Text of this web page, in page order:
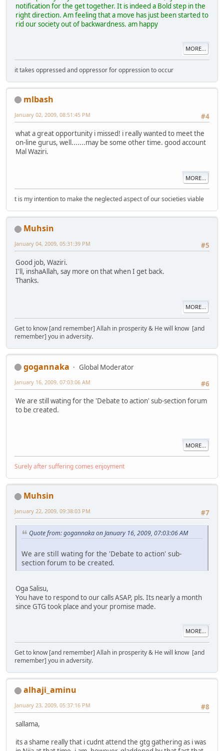
notification for the get together. It is indeed a Bold step in the
right direction. Am feeling that a move has just been started to
rid our society out of backwardness. am happy
MORE...
it takes oppressed and oppressor for oppression to occur
mlbash
#4
January 02, 2009, 08:51:45 PM
what a great opportunity i missed! i really wanted to meet the
on-line gurus, well.......may be some other time. good account
MalWaziri.
MORE...
t is my intention to make the neglected aspect of our societies viable
Muhsin
#5
January 04, 2009, 05:31:39 PM
Good job, Waziri.
I'll, inshaAllah, say more on that when I get back.
Thanks.
MORE...
Get to know [and remember] Allah in prosperity & He will know [and
remember] you in adversity.
gogannaka
Global Moderator
#6
January 16, 2009, 07:03:06 AM
We are still wating for the 'Debate to action' sub-section forum
to be created.
MORE...
Surely after suffering comes enjoyment
Muhsin
#7
January 22, 2009, 09:38:03 PM
Quote from: gogannaka on January 16, 2009, 07:03:06 AM
We are still wating for the 'Debate to action' sub-
section forum to be created.
Oga Salisu,
You have to respond to our calls ASAP, pls. Its nearly a month
since GTG took place and your promise made.
MORE...
Get to know [and remember] Allah in prosperity & He will know [and
remember] you in adversity.
alhaji_aminu
#8
January 23, 2009, 05:37:16 PM
sallama,
its a shame really that i cudnt attend the gtg gathering as i was